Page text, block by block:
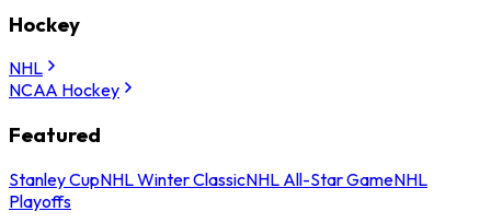
Hockey
NHL
NCAA Hockey
Featured
Stanley CupNHL Winter ClassicNHL All-Star GameNHL
Playoffs